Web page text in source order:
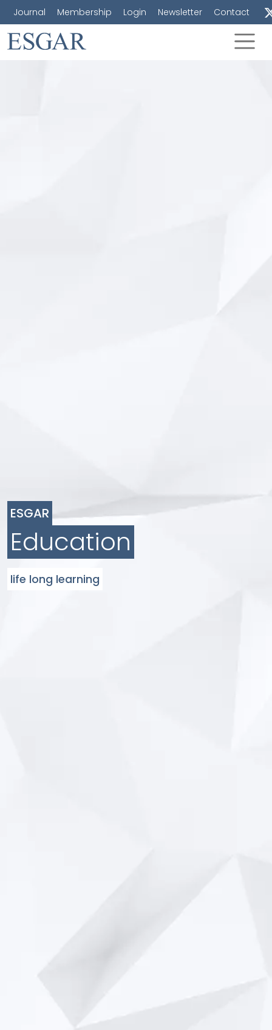
Journal Membership Login Newsletter Contact
ESGAR
Education
life long learning